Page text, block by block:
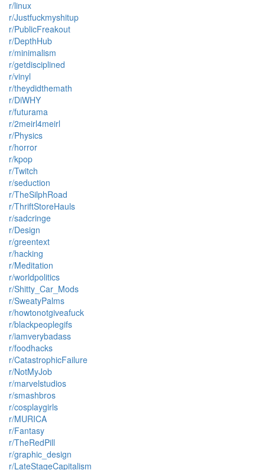
r/linux
r/Justfuckmyshitup
r/PublicFreakout
r/DepthHub
r/minimalism
r/getdisciplined
r/vinyl
r/theydidthemath
r/DiWHY
r/futurama
r/2meirl4meirl
r/Physics
r/horror
r/kpop
r/Twitch
r/seduction
r/TheSilphRoad
r/ThriftStoreHauls
r/sadcringe
r/Design
r/greentext
r/hacking
r/Meditation
r/worldpolitics
r/Shitty_Car_Mods
r/SweatyPalms
r/howtonotgiveafuck
r/blackpeoplegifs
r/iamverybadass
r/foodhacks
r/CatastrophicFailure
r/NotMyJob
r/marvelstudios
r/smashbros
r/cosplaygirls
r/MURICA
r/Fantasy
r/TheRedPill
r/graphic_design
r/LateStageCapitalism